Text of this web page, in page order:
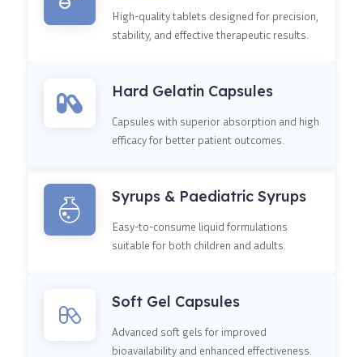
High-quality tablets designed for precision,
stability, and effective therapeutic results.
Hard Gelatin Capsules
Capsules with superior absorption and high
efficacy for better patient outcomes.
Syrups & Paediatric Syrups
Easy-to-consume liquid formulations
suitable for both children and adults.
Soft Gel Capsules
Advanced soft gels for improved
bioavailability and enhanced effectiveness.